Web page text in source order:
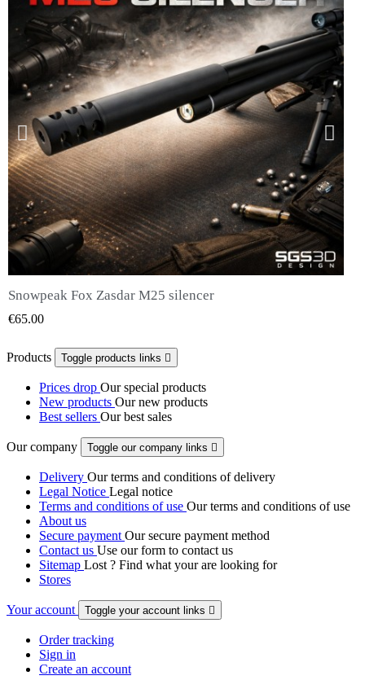
QUICK VIEW
Snowpeak Fox Zasdar M25 silencer
€65.00
Products Toggle products links 
Prices drop Our special products
New products Our new products
Best sellers Our best sales
Our company Toggle our company links 
Delivery Our terms and conditions of delivery
Legal Notice Legal notice
Terms and conditions of use Our terms and conditions of use
About us
Secure payment Our secure payment method
Contact us Use our form to contact us
Sitemap Lost ? Find what your are looking for
Stores
Your account Toggle your account links 
Order tracking
Sign in
Create an account